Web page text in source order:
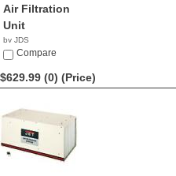
Air Filtration
Unit
by JDS
$733.08
Compare
$629.99 (0) (Price)